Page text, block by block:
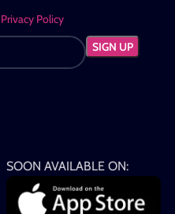
Privacy Policy
SOON AVAILABLE ON: